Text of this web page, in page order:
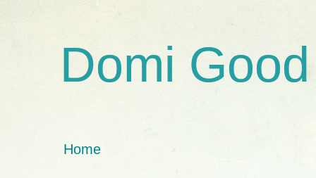
Domi Good
Home